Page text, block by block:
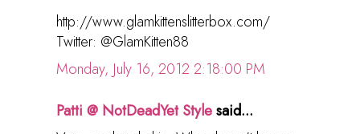
http://www.glamkittenslitterbox.com/
Twitter: @GlamKitten88
Monday, July 16, 2012 2:18:00 PM
Patti @ NotDeadYet Stylesaid...